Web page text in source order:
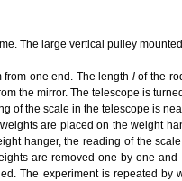
The large vertical pulley
one end. The length lof the
the mirror. The telescope is
of the scale in the telescope is
are placed on the weight
hanger, the reading of the
are removed one by one
The experiment is repeated by